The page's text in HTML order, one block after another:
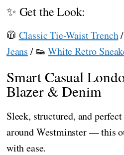
✨ Get the Look:
🧥 Classic Tie-Waist Trench
Jeans / 👟White Retro
Smart Casual
Blazer & Denim
Sleek, structured, and
around Westminster — this
with ease.